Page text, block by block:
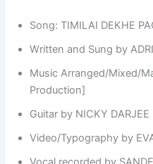
Song: TIMILAI DEKHE
Written and Sung by
Music Arranged/Mixed/
Production]
Guitar by NICKY DARJEE
Video/Typography by